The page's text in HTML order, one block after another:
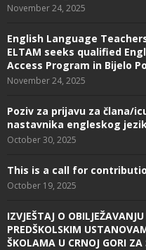
November 24, 2025
English Language
ELTAM seeks qualified
Access Program in Bijelo
November 24, 2025
Poziv za prijavu za člana/
nastavnika engleskog
October 30, 2025
This is a call for
October 19, 2025
IZVJEŠTAJ O
PREDŠKOLSKIM
ŠKOLAMA U CRNOJ GORI